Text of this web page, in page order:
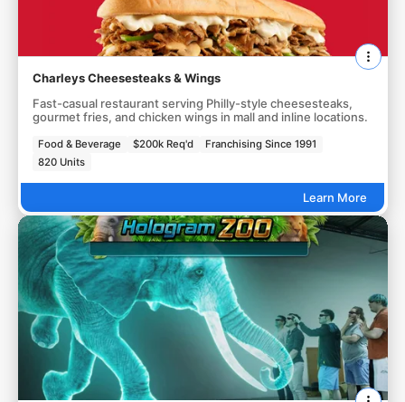
Charleys Cheesesteaks & Wings
Fast-casual restaurant serving Philly-style cheesesteaks,
gourmet fries, and chicken wings in mall and inline locations.
Food & Beverage $200k Req'd
Franchising Since 1991
820 Units
Learn More